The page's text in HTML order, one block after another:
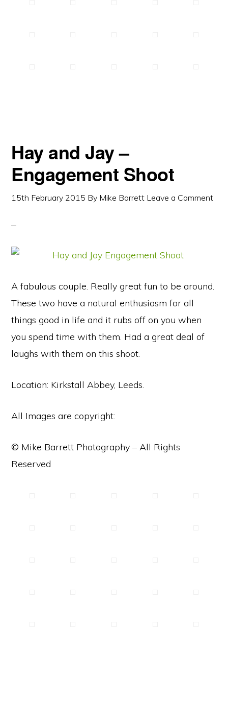
Hay and Jay –
Engagement Shoot
15th February 2015 By Mike Barrett Leave a Comment
A fabulous couple. Really great fun to be around.
These two have a natural enthusiasm for all
things good in life and it rubs off on you when
you spend time with them. Had a great deal of
laughs with them on this shoot.
Location: Kirkstall Abbey, Leeds.
All Images are copyright:
© Mike Barrett Photography – All Rights
Reserved